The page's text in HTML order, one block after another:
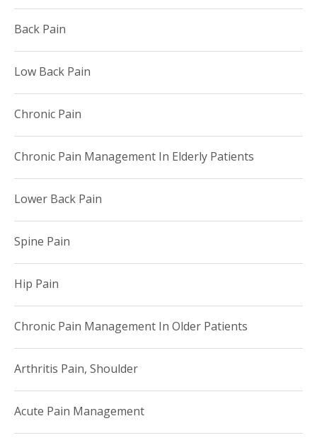
Back Pain
Low Back Pain
Chronic Pain
Chronic Pain Management In Elderly Patients
Lower Back Pain
Spine Pain
Hip Pain
Chronic Pain Management In Older Patients
Arthritis Pain, Shoulder
Acute Pain Management